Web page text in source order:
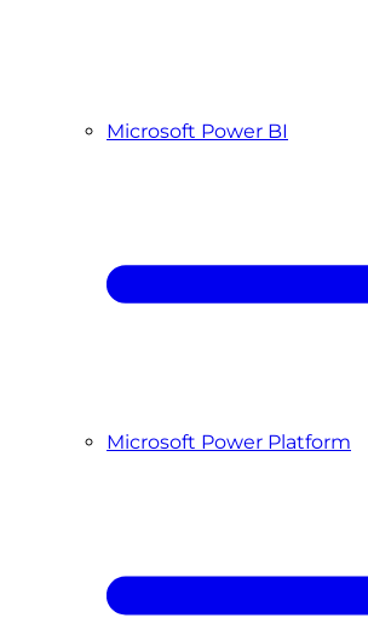
Microsoft Power BI
Microsoft Power Platform